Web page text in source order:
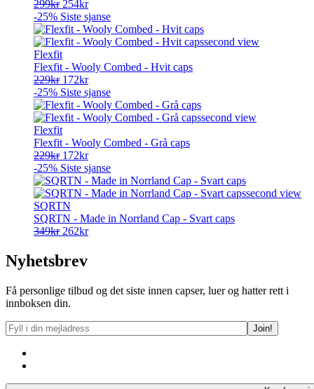
299kr Opprinnelig
pris
var:
299kr.
254krNåværende
pris
er:
254kr.
-25% Siste sjanse
Flexfit
Flexfit - Wooly Combed - Hvit caps
229kr Opprinnelig
pris
var:
229kr.
172krNåværende
pris
er:
172kr.
-25% Siste sjanse
Flexfit
Flexfit - Wooly Combed - Grå caps
229kr Opprinnelig
pris
var:
229kr.
172krNåværende
pris
er:
172kr.
-25% Siste sjanse
SQRTN
SQRTN - Made in Norrland Cap - Svart caps
349kr Opprinnelig
var:
349kr.
262krNåværende
Nyhetsbrev
Få personlige tilbud og det siste innen capser, luer og hatter rett i
innboksen din.